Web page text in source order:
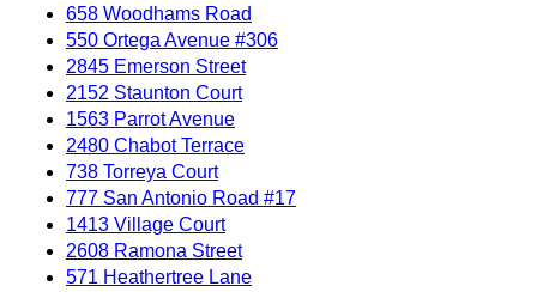
658 Woodhams Road
550 Ortega Avenue #306
2845 Emerson Street
2152 Staunton Court
1563 Parrot Avenue
2480 Chabot Terrace
738 Torreya Court
777 San Antonio Road #17
1413 Village Court
2608 Ramona Street
571 Heathertree Lane